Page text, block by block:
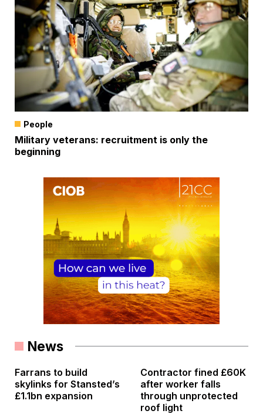
People
Military veterans: recruitment is only the
beginning
News
Farrans to build
skylinks for Stansted’s
£1.1bn expansion
Contractor fined £60K
after worker falls
through unprotected
roof light